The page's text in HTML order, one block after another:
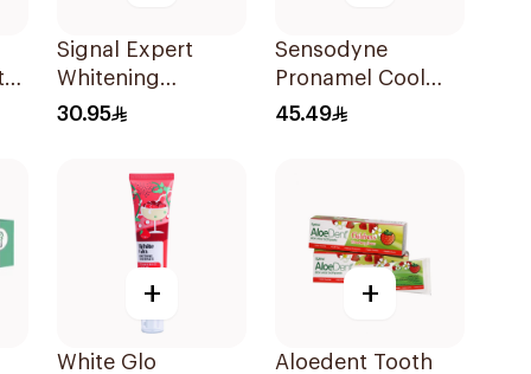
Signal Expert
Whitening
Toothpaste 75Ml
30.95
Sensodyne
Pronamel Cool
Mint Toothpaste
45.49
+
White Glo
+
Aloedent Tooth